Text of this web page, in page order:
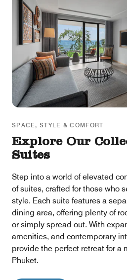
SPACE, STYLE & COMFORT
Explore Our
Suites
Step into a world of elevated
of suites, crafted for those who
style. Each suite features a
dining area, offering plenty of
or simply spread out. With
amenities, and contemporary
provide the perfect retreat for a
Phuket.